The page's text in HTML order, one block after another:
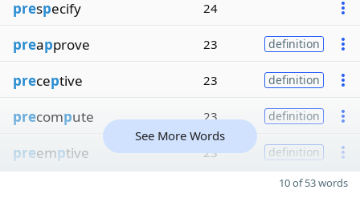
prespecify 24
preapprove 23 definition
preceptive 23 definition
precompute 23 definition
preemptive 23 definition
See More Words
10 of 53 words